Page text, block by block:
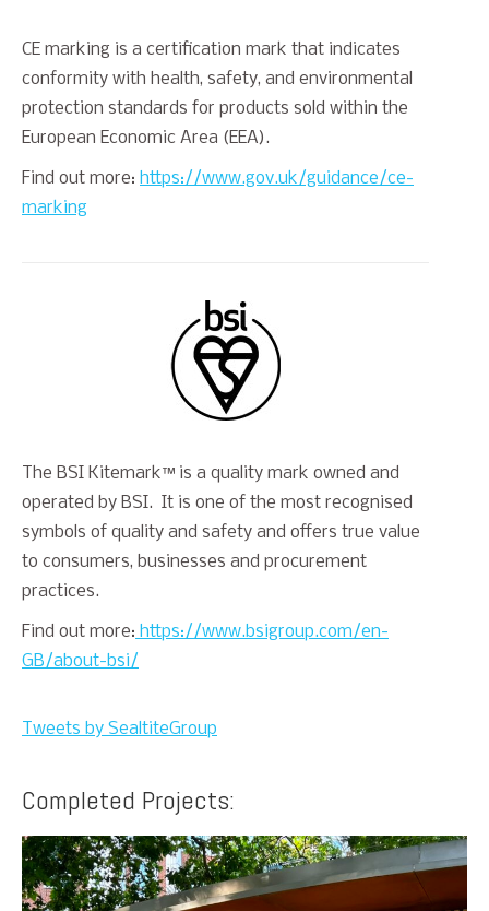
CE marking is a certification mark that indicates
conformity with health, safety, and environmental
protection standards for products sold within the
European Economic Area (EEA).
Find out more: https://www.gov.uk/guidance/ce-
marking
The BSI Kitemark™ is a quality mark owned and
operated by BSI. It is one of the most recognised
symbols of quality and safety and offers true value
to consumers, businesses and procurement
practices.
Find out more: https://www.bsigroup.com/en-
GB/about-bsi/
Tweets by SealtiteGroup
Completed Projects: